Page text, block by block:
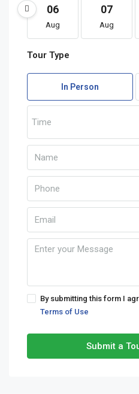
06
Aug
07
Aug
Tour Type
In Person
Time
By submitting this form I
Terms of Use
Submit a